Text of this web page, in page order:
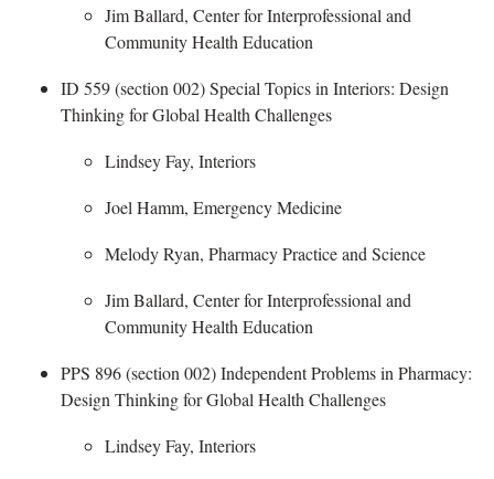
Jim Ballard, Center for Interprofessional and
Community Health Education
ID 559 (section 002) Special Topics in Interiors: Design
Thinking for Global Health Challenges ​
Lindsey Fay, Interiors
Joel Hamm, Emergency Medicine
Melody Ryan, Pharmacy Practice and Science
Jim Ballard, Center for Interprofessional and
Community Health Education
PPS 896 (section 002) Independent Problems in Pharmacy:
Design Thinking for Global Health Challenges​
Lindsey Fay, Interiors